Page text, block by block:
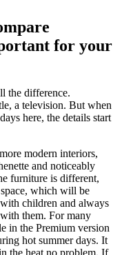
for your
the difference.
a television. But when
here, the details start
modern interiors,
and noticeably
furniture is different,
which will be
children and always
them. For many
in the Premium version
hot summer days. It